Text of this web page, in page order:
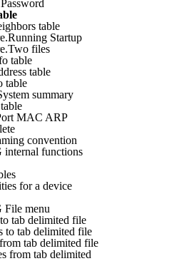
table
Startup
files
table
table
table
summary
MAC ARP
convention
functions
for a device
menu
tab delimited file
to tab delimited file
tab delimited file
from tab delimited